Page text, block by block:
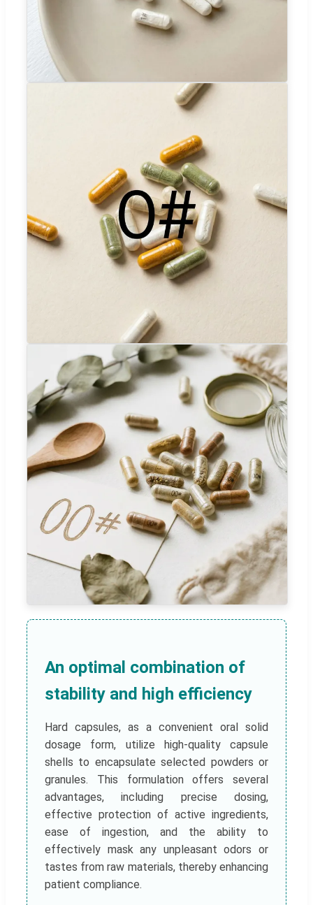
An optimal combination of
stability and high efficiency
Hard capsules, as a convenient oral solid
dosage form, utilize high-quality capsule
shells to encapsulate selected powders or
granules. This formulation offers several
advantages, including precise dosing,
effective protection of active ingredients,
ease of ingestion, and the ability to
effectively mask any unpleasant odors or
tastes from raw materials, thereby enhancing
patient compliance.